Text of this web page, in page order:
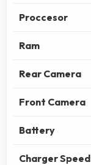
Proccesor
Ram
Rear Camera
Front Camera
Battery
Charger Speed